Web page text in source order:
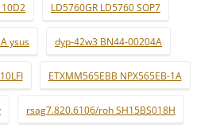
LD5760GR LD5760 SOP7
ysus dyp-42w3 BN44-00204A
ETXMM565EBB NPX565EB-1A
rsag7.820.6106/roh SH15BS018H